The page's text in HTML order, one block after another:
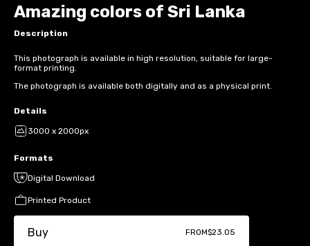
Amazing colors of Sri Lanka
Description
This photograph is available in high resolution, suitable for large-
format printing.
The photograph is available both digitally and as a physical print.
Details
3000 x 2000px
Formats
Digital Download
Printed Product
Buy FROM$23.05